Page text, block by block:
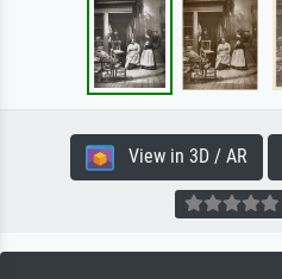
View in 3D / AR